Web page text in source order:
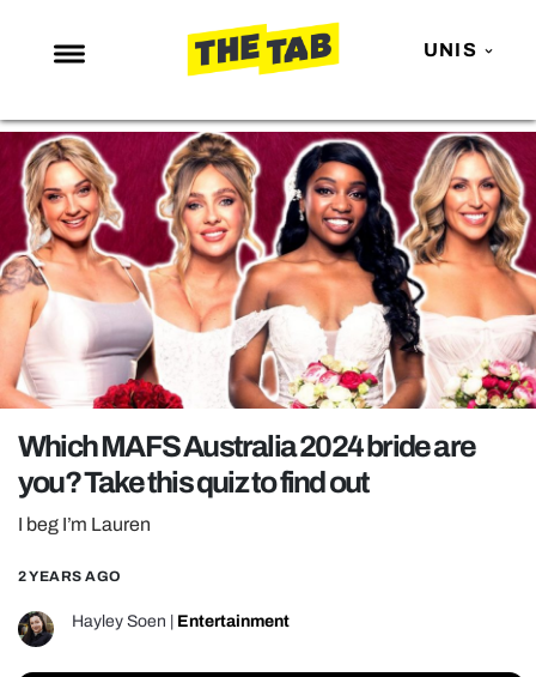
UNIS
NEWS
ENTERTAINMENT
MAFS
LOVE ISLAND
NETFLIX
TRENDS
GAMING
POLITICS
OPINION
GUIDES
Which MAFS Australia 2024 bride are
you? Take this quiz to find out
I beg I’m Lauren
2 YEARS AGO
Hayley Soen Entertainment